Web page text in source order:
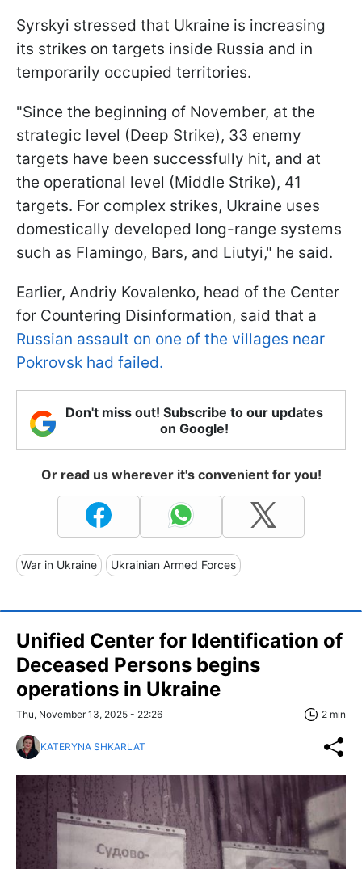
Syrskyi stressed that Ukraine is increasing
its strikes on targets inside Russia and in
temporarily occupied territories.
"Since the beginning of November, at the
strategic level (Deep Strike), 33 enemy
targets have been successfully hit, and at
the operational level (Middle Strike), 41
targets. For complex strikes, Ukraine uses
domestically developed long-range systems
such as Flamingo, Bars, and Liutyi," he said.
Earlier, Andriy Kovalenko, head of the Center
for Countering Disinformation, said that a
Russian assault on one of the villages near
Pokrovsk had failed.
Don't miss out! Subscribe to our updates
on Google!
Or read us wherever it's convenient for you!
War in Ukraine Ukrainian Armed Forces
Unified Center for Identification of
Deceased Persons begins
operations in Ukraine
Thu, November 13, 2025 - 22:26 2 min
KATERYNA SHKARLAT